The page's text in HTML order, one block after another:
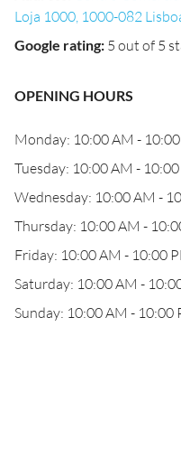
Loja 1000, 1000-082
Google rating: 5 out of 5
OPENING HOURS
Monday: 10:00 AM -
Tuesday: 10:00 AM -
Wednesday: 10:00 AM -
Thursday: 10:00 AM -
Friday: 10:00 AM - 10:00
Saturday: 10:00 AM -
Sunday: 10:00 AM - 10:00